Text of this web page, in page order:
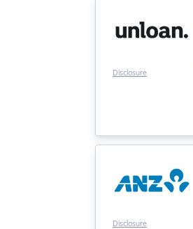
Disclosure
Disclosure